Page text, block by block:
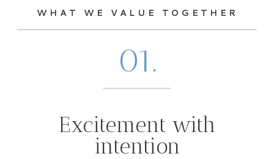
WHAT WE VALUE TOGETHER
01.
Excitement with
intention